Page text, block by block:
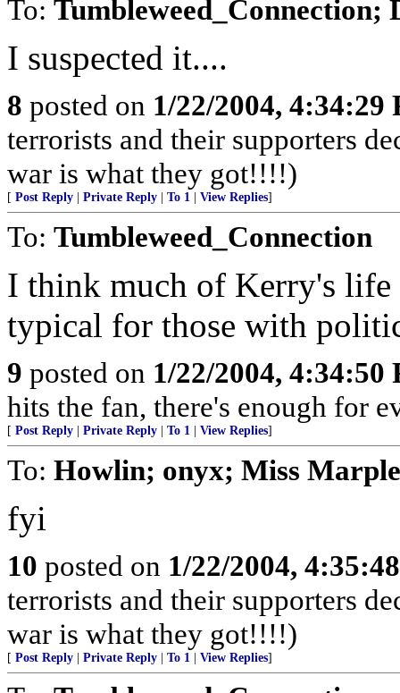
To: Tumbleweed_Connection;
I suspected it....
8 posted on 1/22/2004, 4:34:29
terrorists and their supporters
war is what they got!!!!)
[ Post Reply Private Reply To 1 View Replies]
To: Tumbleweed_Connection
I think much of Kerry's life
typical for those with
9 posted on 1/22/2004, 4:34:50
hits the fan, there's enough for
[ Post Reply Private Reply To 1 View Replies]
To: Howlin; onyx; Miss Marple
fyi
10 posted on 1/22/2004,
terrorists and their supporters
war is what they got!!!!)
[ Post Reply Private Reply To 1 View Replies]